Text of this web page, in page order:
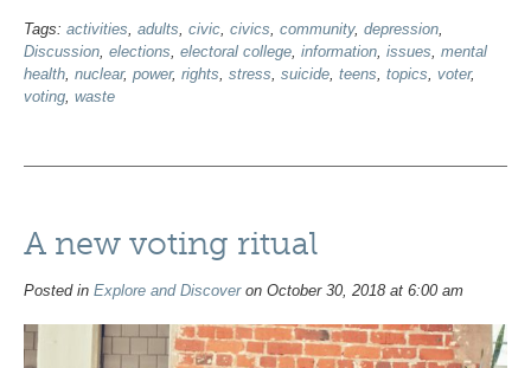
Tags: activities adults civic civics community, depression
Discussion elections electoral college information issues
mental
health nuclear, power, rights stress suicide teens topics voter,
voting waste
A new voting ritual
Posted in Explore and Discoveron October 30, 2018 at 6:00 am